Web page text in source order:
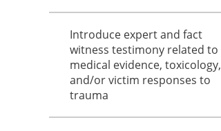
Introduce expert and fact
witness testimony related to
medical evidence, toxicology,
and/or victim responses to
trauma